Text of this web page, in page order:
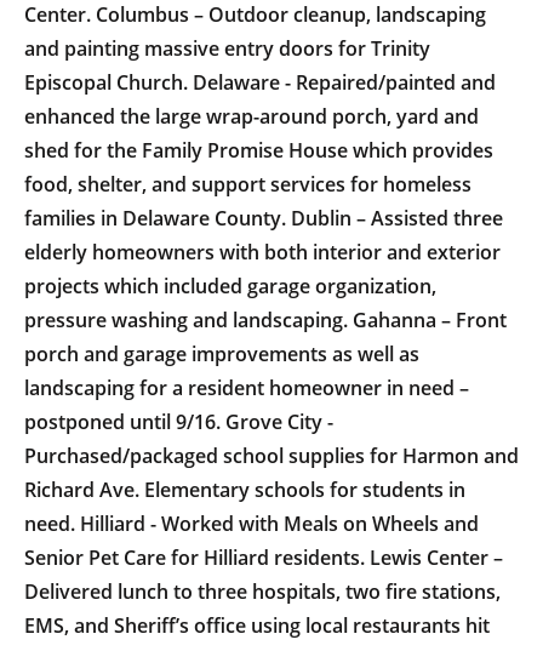
Center. Columbus – Outdoor cleanup, landscaping
and painting massive entry doors for Trinity
Episcopal Church. Delaware - Repaired/painted and
enhanced the large wrap-around porch, yard and
shed for the Family Promise House which provides
food, shelter, and support services for homeless
families in Delaware County. Dublin – Assisted three
elderly homeowners with both interior and exterior
projects which included garage organization,
pressure washing and landscaping. Gahanna – Front
porch and garage improvements as well as
landscaping for a resident homeowner in need –
postponed until 9/16. Grove City -
Purchased/packaged school supplies for Harmon and
Richard Ave. Elementary schools for students in
need. Hilliard - Worked with Meals on Wheels and
Senior Pet Care for Hilliard residents. Lewis Center –
Delivered lunch to three hospitals, two fire stations,
EMS, and Sheriff’s office using local restaurants hit